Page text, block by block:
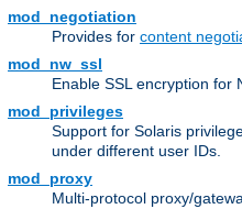
mod_negotiation
Provides for content
mod_nw_ssl
Enable SSL encryption for
mod_privileges
Support for Solaris
under different user IDs.
mod_proxy
Multi-protocol proxy/